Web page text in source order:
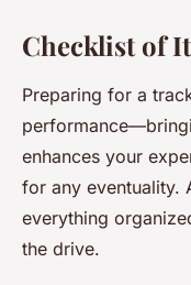
Checklist of
Preparing for a
enhances your
for any eventuality.
everything
the drive.